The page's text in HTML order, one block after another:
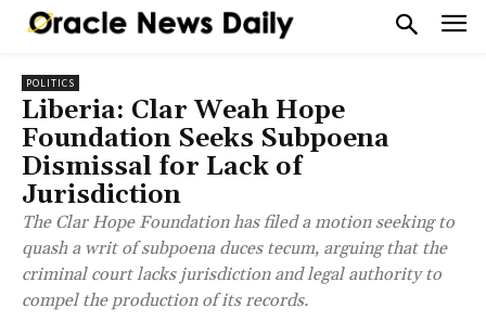
POLITICS
Liberia: Clar Weah Hope
Foundation Seeks Subpoena
Dismissal for Lack of
Jurisdiction
The Clar Hope Foundation has filed a motion seeking to
quash a writ of subpoena duces tecum, arguing that the
criminal court lacks jurisdiction and legal authority to
compel the production of its records.